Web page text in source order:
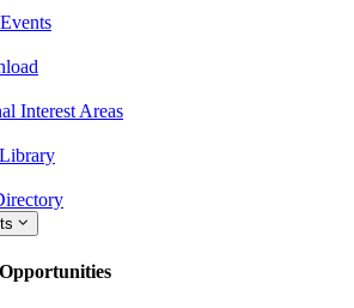
Interest Areas